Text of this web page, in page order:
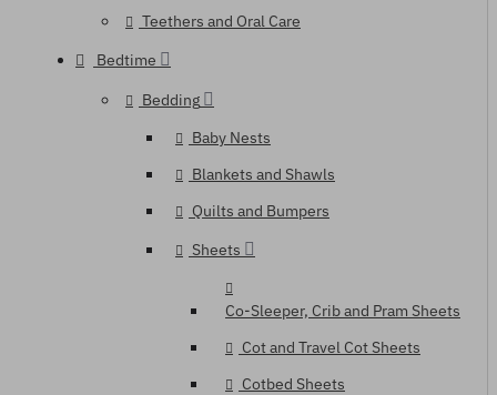
Teethers and Oral Care
Bedtime
Bedding
Baby Nests
Blankets and Shawls
Quilts and Bumpers
Sheets
Co-Sleeper, Crib and Pram Sheets
Cot and Travel Cot Sheets
Cotbed Sheets